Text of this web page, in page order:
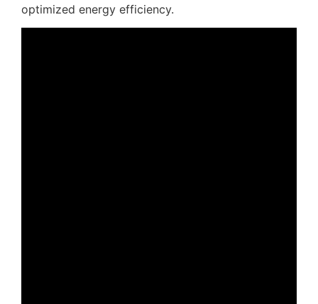
optimized energy efficiency.